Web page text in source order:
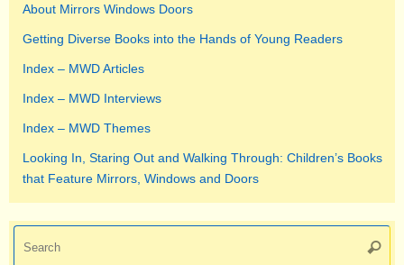
About Mirrors Windows Doors
Getting Diverse Books into the Hands of Young Readers
Index – MWD Articles
Index – MWD Interviews
Index – MWD Themes
Looking In, Staring Out and Walking Through: Children’s Books
that Feature Mirrors, Windows and Doors